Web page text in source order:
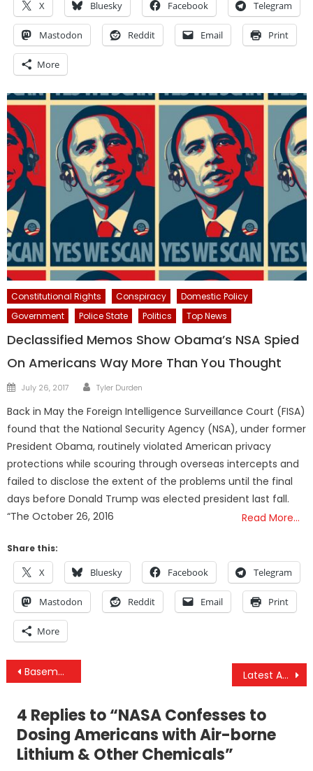
X Bluesky Facebook Telegram
Mastodon Reddit Email Print
More
Constitutional Rights Conspiracy
Domestic Policy
Government
Police State Politics Top News
Declassified Memos Show Obama’s NSA Spied
On Americans Way More Than You Thought
Posted
July 26, 2017 Author
Tyler Durden
Back in May the Foreign Intelligence Surveillance Court (FISA)
found that the National Security Agency (NSA), under former
President Obama, routinely violated American privacy
protections while scouring through overseas intercepts and
failed to disclose the extent of the problems until the final
days before Donald Trump was elected president last fall.
“The October 26, 2016
Read More…
Share this:
X Bluesky Facebook Telegram
Mastodon Reddit Email Print
More
Post
Basement Fire Closes IRS Headquarters Just ONE DAY After Panama Papers Leak Latest Afghan Civilian Drone Deaths Prompt Renewed Call to End “US Terror”
4 Replies to “NASA Confesses to
Dosing Americans with Air-borne
Lithium & Other Chemicals”